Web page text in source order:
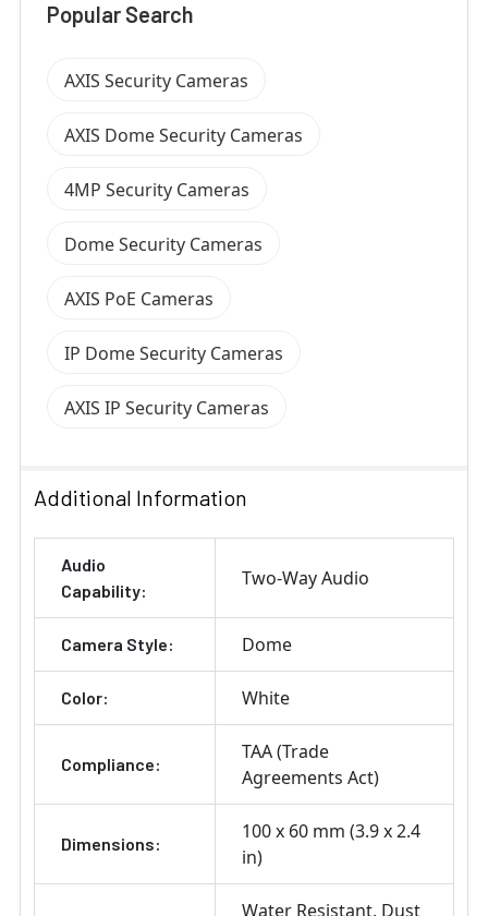
Popular Search
AXIS Security Cameras
AXIS Dome Security Cameras
4MP Security Cameras
Dome Security Cameras
AXIS PoE Cameras
IP Dome Security Cameras
AXIS IP Security Cameras
Additional Information
Audio
Capability:
Two-Way Audio
Camera Style: Dome
Color: White
Compliance:
TAA (Trade
Agreements Act)
Dimensions:
100 x 60 mm (3.9 x 2.4
in)
Water Resistant Dust